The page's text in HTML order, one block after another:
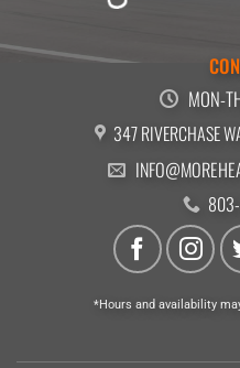
MON-
347 RIVERCHASE
*Hours and availability